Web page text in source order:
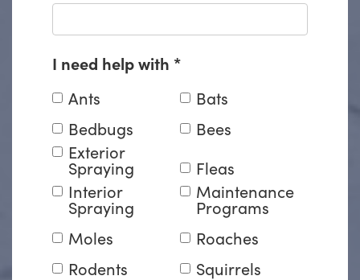
I need help with *
Ants
Bats
Bedbugs
Bees
Exterior
Spraying
Fleas
Interior
Spraying
Maintenance
Programs
Moles
Roaches
Rodents
Squirrels